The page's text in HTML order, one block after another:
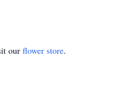
our flower store.